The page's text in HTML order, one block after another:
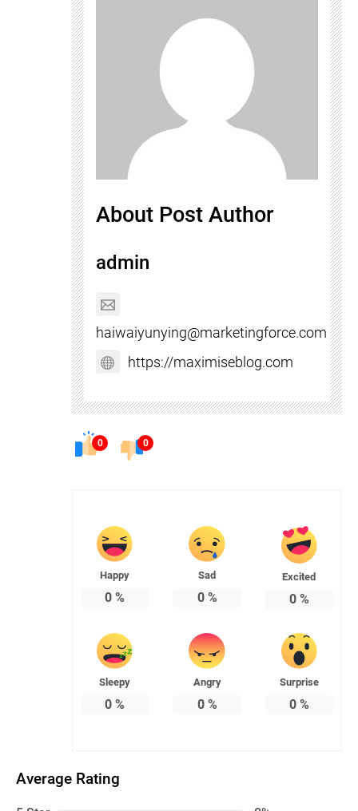
About Post Author
admin
haiwaiyunying@marketingforce.com
https://maximiseblog.com
0 0
Happy
0 %
Sad
0%
Excited
0%
Sleepy
0 %
Angry
0%
Surprise
0%
Average Rating